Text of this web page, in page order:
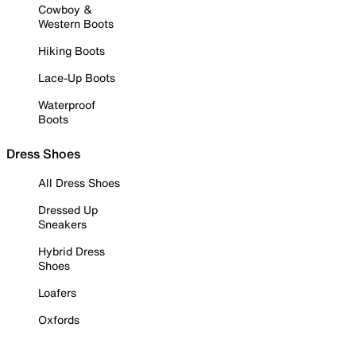
Cowboy &
Western Boots
Hiking Boots
Lace-Up Boots
Waterproof
Boots
Dress Shoes
All Dress Shoes
Dressed Up
Sneakers
Hybrid Dress
Shoes
Loafers
Oxfords